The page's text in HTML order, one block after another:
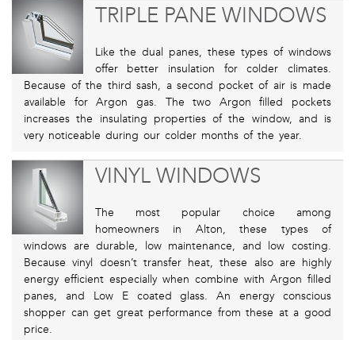
TRIPLE PANE WINDOWS
Like the dual panes, these types of windows
offer better insulation for colder climates.
Because of the third sash, a second pocket of air is made
available for Argon gas. The two Argon filled pockets
increases the insulating properties of the window, and is
very noticeable during our colder months of the year.
VINYL WINDOWS
The most popular choice among
homeowners in Alton, these types of
windows are durable, low maintenance, and low costing.
Because vinyl doesn’t transfer heat, these also are highly
energy efficient especially when combine with Argon filled
panes, and Low E coated glass. An energy conscious
shopper can get great performance from these at a good
price.